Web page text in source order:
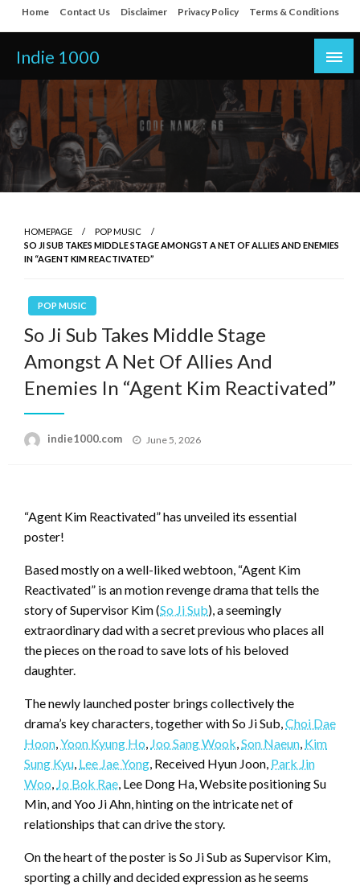
Skip
to
content
Home Contact Us Disclaimer Privacy Policy Terms & Conditions
Indie 1000
HOMEPAGE
POP MUSIC
SO JI SUB TAKES MIDDLE STAGE AMONGST A NET OF ALLIES AND ENEMIES
IN “AGENT KIM REACTIVATED”
POP MUSIC
So Ji Sub Takes Middle Stage
Amongst A Net Of Allies And
Enemies In “Agent Kim Reactivated”
indie1000.com
Posted
June 5, 2026
“Agent Kim Reactivated” has unveiled its essential
poster!
Based mostly on a well-liked webtoon, “Agent Kim
Reactivated” is an motion revenge drama that tells the
story of Supervisor Kim (So Ji Sub), a seemingly
extraordinary dad with a secret previous who places all
the pieces on the road to save lots of his beloved
daughter.
The newly launched poster brings collectively the
drama’s key characters, together with So Ji Sub,Choi Dae
Hoon,Yoon Kyung Ho, Joo Sang Wook,Son Naeun, Kim
Sung Kyu, Lee Jae Yong, Received Hyun Joon, Park Jin
Woo, Jo Bok Rae, Lee Dong Ha, Website positioning Su
Min, and Yoo Ji Ahn, hinting on the intricate net of
relationships that can drive the story.
On the heart of the poster is So Ji Sub as Supervisor Kim,
sporting a chilly and decided expression as he seems